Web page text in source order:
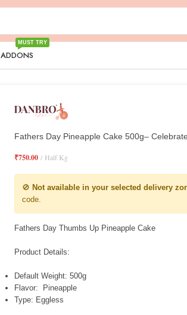
ADDONS
MUST TRY
Fathers Day Pineapple Cake 500g–
₹750.00 Half Kg
🚫 Not available in your selected delivery
code.
Fathers Day Thumbs Up Pineapple Cake
Product Details:
Default Weight: 500g
Flavor: Pineapple
Type: Eggless